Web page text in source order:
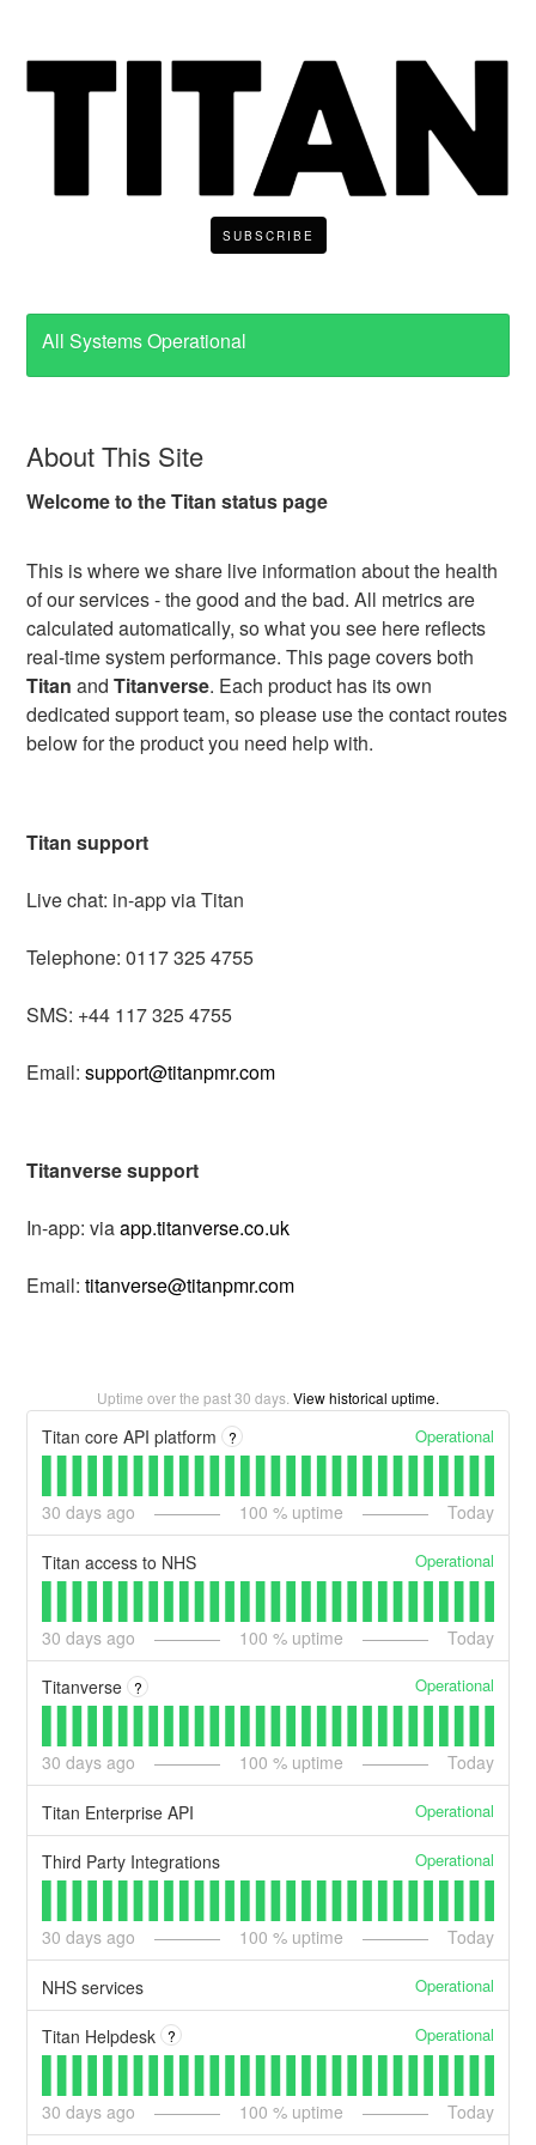
SUBSCRIBE
All Systems Operational
About This Site
Welcome to the Titan status page
This is where we share live information about the health
of our services - the good and the bad. All metrics are
calculated automatically, so what you see here reflects
real-time system performance. This page covers both
Titan andTitanverse. Each product has its own
dedicated support team, so please use the contact routes
below for the product you need help with.
Titan support
Live chat: in-app via Titan
Telephone: 0117 325 4755
SMS: +44 117 325 4755
Email:support@titanpmr.com
Titanverse support
In-app: viaapp.titanverse.co.uk
Email:titanverse@titanpmr.com
Uptime over the past30 days. View historical uptime.
Titan core API platform ? Operational
30 days ago 100 % uptime Today
Titan access to NHS Operational
30 days ago 100 % uptime Today
Titanverse ? Operational
30 days ago 100 % uptime Today
Titan Enterprise API Operational
Third Party Integrations Operational
30 days ago 100 % uptime Today
NHS services Operational
Titan Helpdesk ? Operational
30 days ago 100 % uptime Today